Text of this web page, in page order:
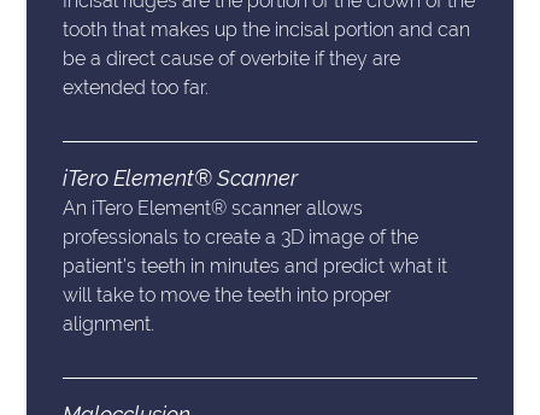
tooth that makes up the incisal portion and can
be a direct cause of overbite if they are
extended too far.
iTero Element® Scanner
An iTero Element® scanner allows
professionals to create a 3D image of the
patient’s teeth in minutes and predict what it
will take to move the teeth into proper
alignment.